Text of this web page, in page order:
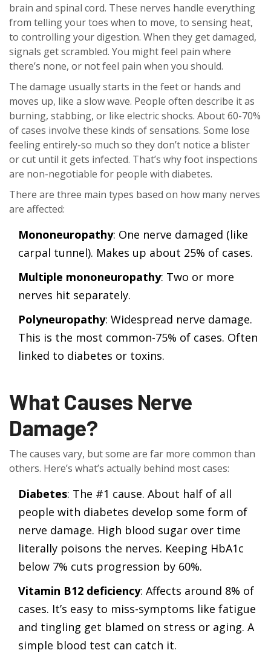
brain and spinal cord. These nerves handle everything
from telling your toes when to move, to sensing heat,
to controlling your digestion. When they get damaged,
signals get scrambled. You might feel pain where
there’s none, or not feel pain when you should.
The damage usually starts in the feet or hands and
moves up, like a slow wave. People often describe it as
burning, stabbing, or like electric shocks. About 60-70%
of cases involve these kinds of sensations. Some lose
feeling entirely-so much so they don’t notice a blister
or cut until it gets infected. That’s why foot inspections
are non-negotiable for people with diabetes.
There are three main types based on how many nerves
are affected:
Mononeuropathy: One nerve damaged (like
carpal tunnel). Makes up about 25% of cases.
Multiple mononeuropathy: Two or more
nerves hit separately.
Polyneuropathy: Widespread nerve damage.
This is the most common-75% of cases. Often
linked to diabetes or toxins.
What Causes Nerve
Damage?
The causes vary, but some are far more common than
others. Here’s what’s actually behind most cases:
Diabetes: The #1 cause. About half of all
people with diabetes develop some form of
nerve damage. High blood sugar over time
literally poisons the nerves. Keeping HbA1c
below 7% cuts progression by 60%.
Vitamin B12 deficiency: Affects around 8% of
cases. It’s easy to miss-symptoms like fatigue
and tingling get blamed on stress or aging. A
simple blood test can catch it.